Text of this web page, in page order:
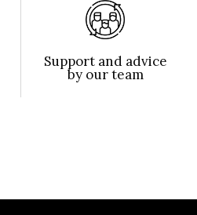
Support and advice
by our team